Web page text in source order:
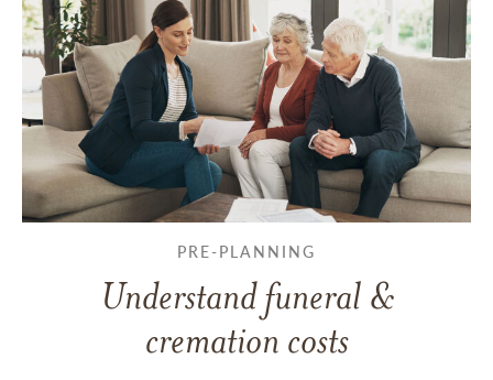
PRE-PLANNING
Understand funeral &
cremation costs